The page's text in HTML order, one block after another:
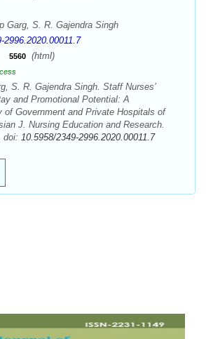
Garg, S. R. Gajendra Singh
2996.2020.00011.7
5560 (html)
S. R. Gajendra Singh. Staff Nurses’
and Promotional Potential: A
of Government and Private Hospitals of
J. Nursing Education and Research.
doi: 10.5958/2349-2996.2020.00011.7